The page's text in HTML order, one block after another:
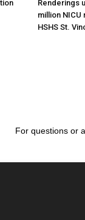
Renderings
million
HSHS St.
For questions or